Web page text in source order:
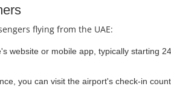
flying from the UAE:
website or mobile app, typically starting
you can visit the airport's check-in